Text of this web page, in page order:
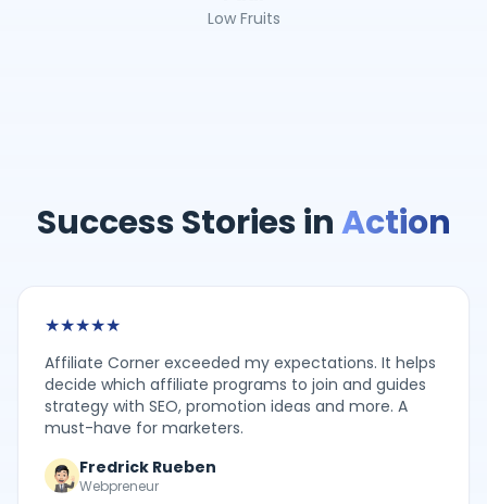
Low Fruits
Success Stories inAction
★★★★★
Affiliate Corner exceeded my expectations. It helps
decide which affiliate programs to join and guides
strategy with SEO, promotion ideas and more. A
must-have for marketers.
Fredrick Rueben
Webpreneur